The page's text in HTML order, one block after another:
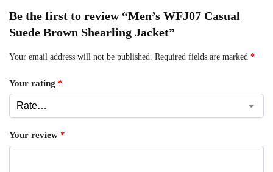
Be the first to review “Men’s WFJ07 Casual
Suede Brown Shearling Jacket”
Your email address will not be published. Required fields are marked *
Your rating *
Your review *